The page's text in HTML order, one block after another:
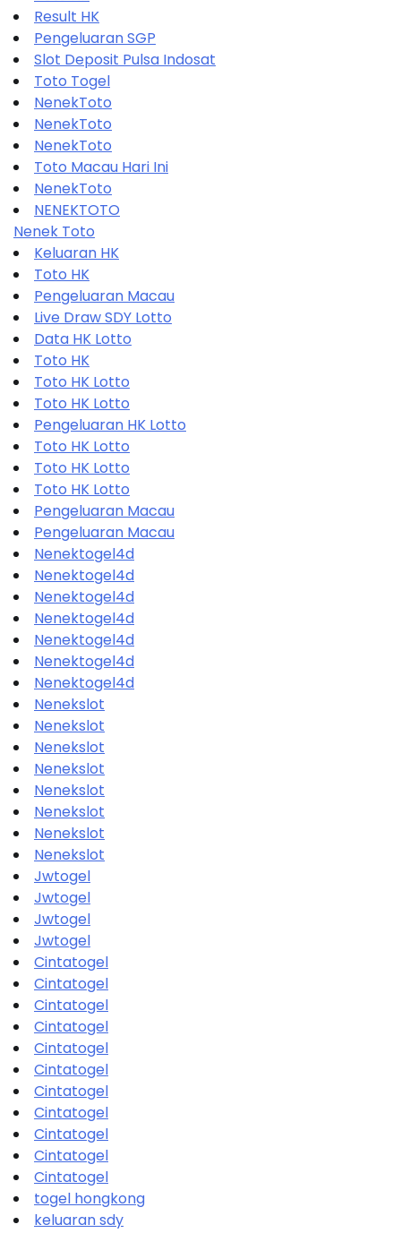
Result HK
Pengeluaran SGP
Slot Deposit Pulsa Indosat
Toto Togel
NenekToto
NenekToto
NenekToto
Toto Macau Hari Ini
NenekToto
NENEKTOTO
Nenek Toto
Keluaran HK
Toto HK
Pengeluaran Macau
Live Draw SDY Lotto
Data HK Lotto
Toto HK
Toto HK Lotto
Toto HK Lotto
Pengeluaran HK Lotto
Toto HK Lotto
Toto HK Lotto
Toto HK Lotto
Pengeluaran Macau
Pengeluaran Macau
Nenektogel4d
Nenektogel4d
Nenektogel4d
Nenektogel4d
Nenektogel4d
Nenektogel4d
Nenektogel4d
Nenekslot
Nenekslot
Nenekslot
Nenekslot
Nenekslot
Nenekslot
Nenekslot
Nenekslot
Jwtogel
Jwtogel
Jwtogel
Jwtogel
Cintatogel
Cintatogel
Cintatogel
Cintatogel
Cintatogel
Cintatogel
Cintatogel
Cintatogel
Cintatogel
Cintatogel
Cintatogel
togel hongkong
keluaran sdy